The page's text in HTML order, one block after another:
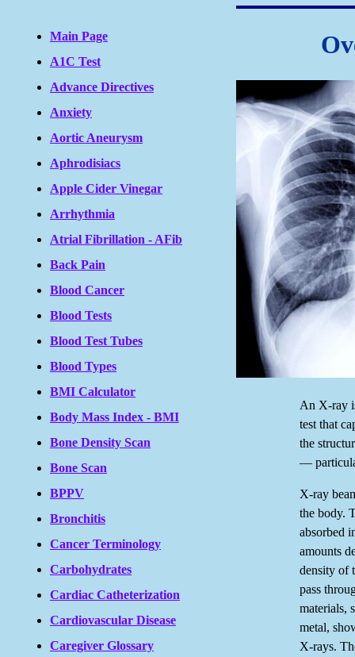
Main Page
A1C Test
Advance Directives
Anxiety
Aortic Aneurysm
Aphrodisiacs
Apple Cider Vinegar
Arrhythmia
Atrial Fibrillation - AFib
Back Pain
Blood Cancer
Blood Tests
Blood Test Tubes
Blood Types
BMI Calculator
Body Mass Index - BMI
Bone Density Scan
Bone Scan
BPPV
Bronchitis
Cancer Terminology
Carbohydrates
Cardiac Catheterization
Cardiovascular Disease
Caregiver Glossary
An X-ray
test that
the
—
X-ray
the body.
absorbed
amounts
density of
pass
materials,
metal,
X-rays.